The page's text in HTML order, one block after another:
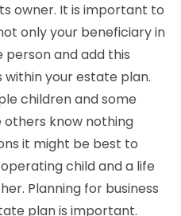
owner. It is important to
only your beneficiary in
and add this
your estate plan.
children and some
others know nothing
it might be best to
child and a life
Planning for business
plan is important.